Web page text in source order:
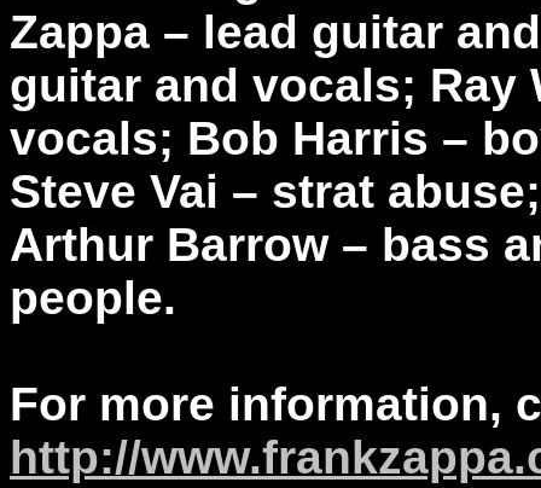
Zappa – lead guitar
guitar and vocals; Ray
vocals; Bob Harris –
Steve Vai – strat
Arthur Barrow – bass
people.
For more information,
http://